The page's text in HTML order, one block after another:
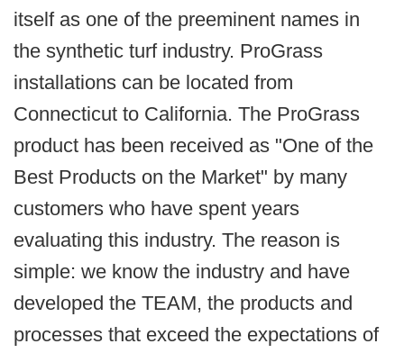
itself as one of the preeminent names in
the synthetic turf industry. ProGrass
installations can be located from
Connecticut to California. The ProGrass
product has been received as "One of the
Best Products on the Market" by many
customers who have spent years
evaluating this industry. The reason is
simple: we know the industry and have
developed the TEAM, the products and
processes that exceed the expectations of